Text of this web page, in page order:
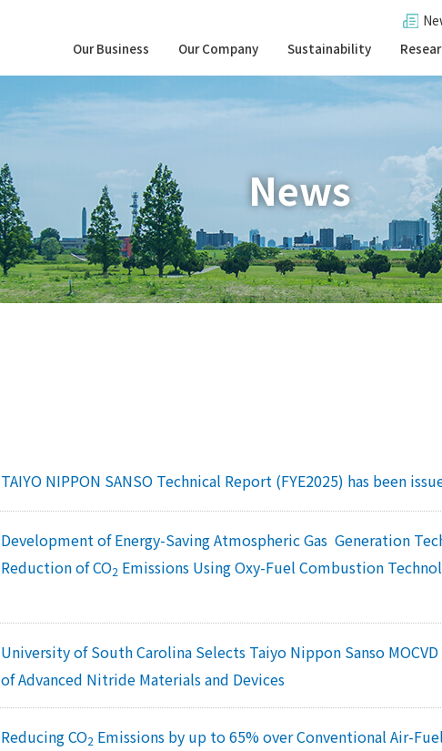
Our Business
Our Company Sustainability
News
TAIYO NIPPON SANSO Technical Report (FYE2025) has been
Development of Energy-Saving Atmospheric Gas Generation
Reduction of CO2 Emissions Using Oxy-Fuel Combustion
University of South Carolina Selects Taiyo Nippon Sanso
of Advanced Nitride Materials and Devices
Reducing CO2 Emissions by up to 65% over Conventional Air-